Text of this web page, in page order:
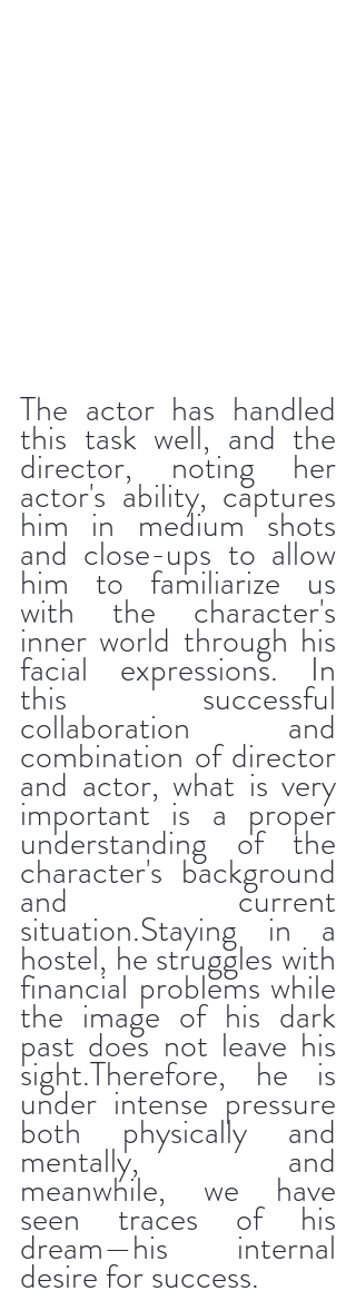
The actor has handled
this task well, and the
director, noting her
actor's ability, captures
him in medium shots
and close-ups to allow
him to familiarize us
with the character's
inner world through his
facial expressions. In
this successful
collaboration and
combination of director
and actor, what is very
important is a proper
understanding of the
character's background
and current
situation.Staying in a
hostel, he struggles with
financial problems while
the image of his dark
past does not leave his
sight.Therefore, he is
under intense pressure
both physically and
mentally, and
meanwhile, we have
seen traces of his
dream—his internal
desire for success.